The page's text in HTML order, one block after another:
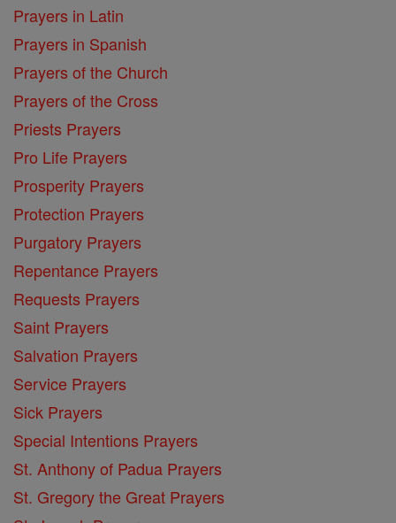
Prayers in Latin
Prayers in Spanish
Prayers of the Church
Prayers of the Cross
Priests Prayers
Pro Life Prayers
Prosperity Prayers
Protection Prayers
Purgatory Prayers
Repentance Prayers
Requests Prayers
Saint Prayers
Salvation Prayers
Service Prayers
Sick Prayers
Special Intentions Prayers
St. Anthony of Padua Prayers
St. Gregory the Great Prayers